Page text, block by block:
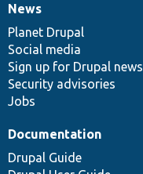
News
items
News
Planet Drupal
Social media
Sign up for Drupal news
Security advisories
Jobs
Our
community
Documentation
Documentation
Drupal Guide
Drupal
code
base
Governance
of
community